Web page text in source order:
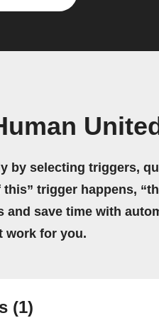
by selecting triggers,
trigger happens,
save time with
work for you.
(1)